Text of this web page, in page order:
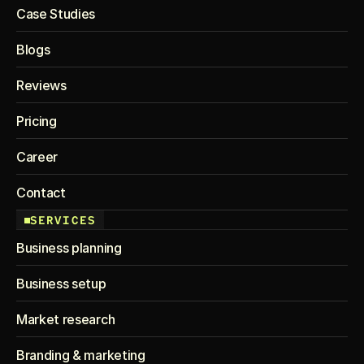
Case Studies
Blogs
Reviews
Pricing
Career
Contact
SERVICES
Business planning
Business setup
Market research
Branding & marketing